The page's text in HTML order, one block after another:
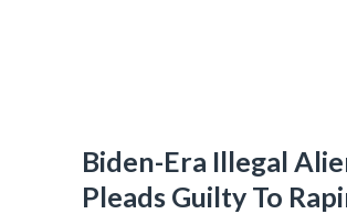
Biden-Era Illegal
Pleads Guilty To